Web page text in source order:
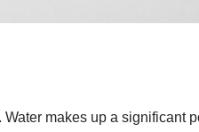
makes up a significant